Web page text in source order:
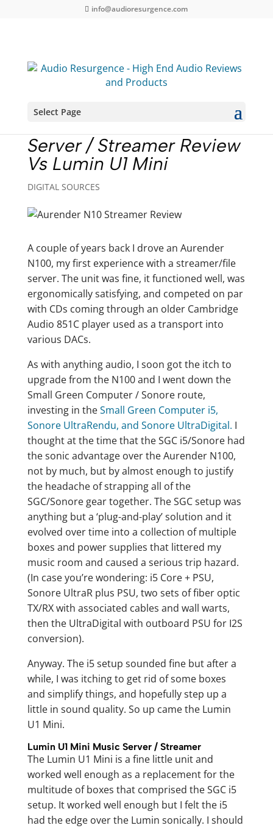
info@audioresurgence.com
Select Page
Server / Streamer Review
Vs Lumin U1 Mini
DIGITAL SOURCES
A couple of years back I drove an Aurender
N100, my first experience with a streamer/file
server. The unit was fine, it functioned well, was
ergonomically satisfying, and competed on par
with CDs coming through an older Cambridge
Audio 851C player used as a transport into
various DACs.
As with anything audio, I soon got the itch to
upgrade from the N100 and I went down the
Small Green Computer / Sonore route,
investing in theSmall Green Computer i5,
Sonore UltraRendu, and Sonore UltraDigital. I
thought at the time that the SGC i5/Sonore had
the sonic advantage over the Aurender N100,
not by much, but by almost enough to justify
the headache of strapping all of the
SGC/Sonore gear together. The SGC setup was
anything but a ‘plug-and-play’ solution and it
evolved over time into a collection of multiple
boxes and power supplies that littered my
music room and caused a serious trip hazard.
(In case you’re wondering: i5 Core + PSU,
Sonore UltraR plus PSU, two sets of fiber optic
TX/RX with associated cables and wall warts,
then the UltraDigital with outboard PSU for I2S
conversion).
Anyway. The i5 setup sounded fine but after a
while, I was itching to get rid of some boxes
and simplify things, and hopefully step up a
little in sound quality. So up came the Lumin
U1 Mini.
Lumin U1 Mini Music Server / Streamer
The Lumin U1 Mini is a fine little unit and
worked well enough as a replacement for the
multitude of boxes that comprised the SGC i5
setup. It worked well enough but I felt the i5
had the edge over the Lumin sonically. I should